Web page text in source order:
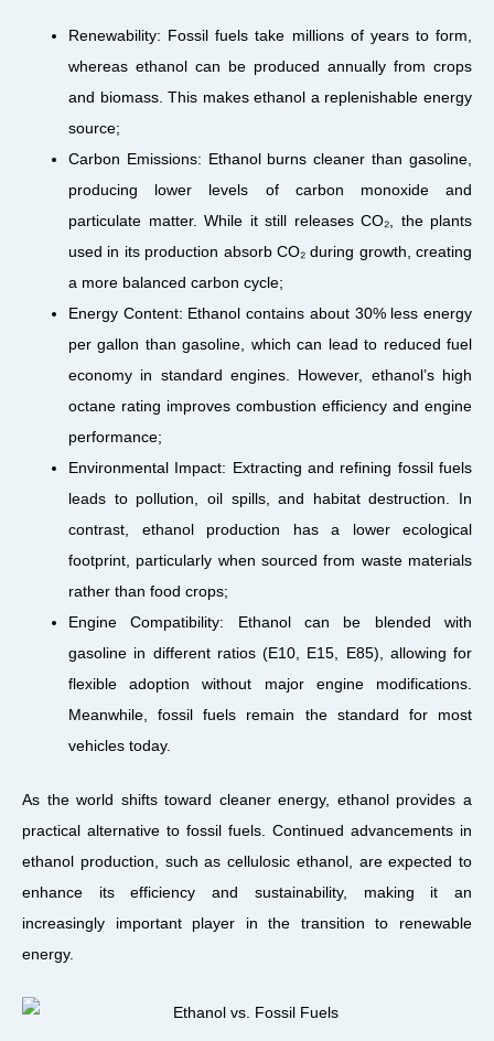
Renewability: Fossil fuels take millions of years to form,
whereas ethanol can be produced annually from crops
and biomass. This makes ethanol a replenishable energy
source;
Carbon Emissions: Ethanol burns cleaner than gasoline,
producing lower levels of carbon monoxide and
particulate matter. While it still releases CO₂, the plants
used in its production absorb CO₂ during growth, creating
a more balanced carbon cycle;
Energy Content: Ethanol contains about 30% less energy
per gallon than gasoline, which can lead to reduced fuel
economy in standard engines. However, ethanol’s high
octane rating improves combustion efficiency and engine
performance;
Environmental Impact: Extracting and refining fossil fuels
leads to pollution, oil spills, and habitat destruction. In
contrast, ethanol production has a lower ecological
footprint, particularly when sourced from waste materials
rather than food crops;
Engine Compatibility: Ethanol can be blended with
gasoline in different ratios (E10, E15, E85), allowing for
flexible adoption without major engine modifications.
Meanwhile, fossil fuels remain the standard for most
vehicles today.
As the world shifts toward cleaner energy, ethanol provides a
practical alternative to fossil fuels. Continued advancements in
ethanol production, such as cellulosic ethanol, are expected to
enhance its efficiency and sustainability, making it an
increasingly important player in the transition to renewable
energy.